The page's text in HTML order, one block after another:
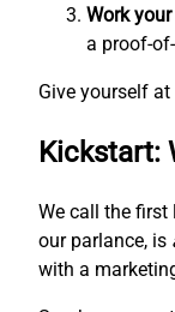
Work
a proof-
Give yourself
Kickstart:
We call the first
our parlance, is
with a